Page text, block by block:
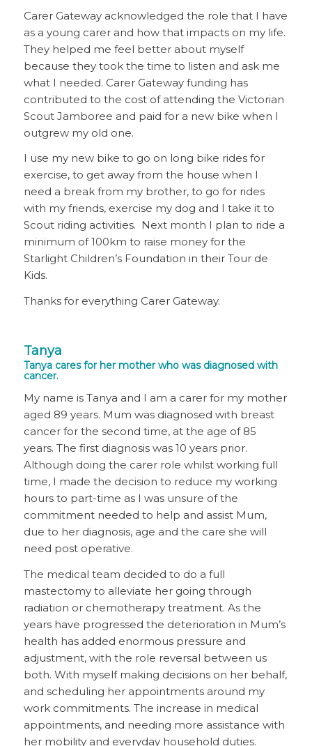
Carer Gateway acknowledged the role that I have
as a young carer and how that impacts on my life.
They helped me feel better about myself
because they took the time to listen and ask me
what I needed. Carer Gateway funding has
contributed to the cost of attending the Victorian
Scout Jamboree and paid for a new bike when I
outgrew my old one.
I use my new bike to go on long bike rides for
exercise, to get away from the house when I
need a break from my brother, to go for rides
with my friends, exercise my dog and I take it to
Scout riding activities. Next month I plan to ride a
minimum of 100km to raise money for the
Starlight Children’s Foundation in their Tour de
Kids.
Thanks for everything Carer Gateway.
Tanya
Tanya cares for her mother who was diagnosed with
cancer.
My name is Tanya and I am a carer for my mother
aged 89 years. Mum was diagnosed with breast
cancer for the second time, at the age of 85
years. The first diagnosis was 10 years prior.
Although doing the carer role whilst working full
time, I made the decision to reduce my working
hours to part-time as I was unsure of the
commitment needed to help and assist Mum,
due to her diagnosis, age and the care she will
need post operative.
The medical team decided to do a full
mastectomy to alleviate her going through
radiation or chemotherapy treatment. As the
years have progressed the deterioration in Mum’s
health has added enormous pressure and
adjustment, with the role reversal between us
both. With myself making decisions on her behalf,
and scheduling her appointments around my
work commitments. The increase in medical
appointments, and needing more assistance with
her mobility and everyday household duties.